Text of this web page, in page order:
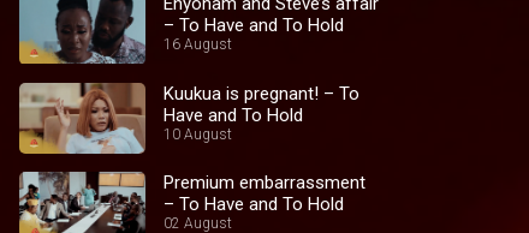
– To Have and To Hold
16 August
Kuukua is pregnant! – To
Have and To Hold
10 August
Premium embarrassment
– To Have and To Hold
02 August